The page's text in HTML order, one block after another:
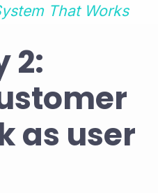
That Works
2:
as user